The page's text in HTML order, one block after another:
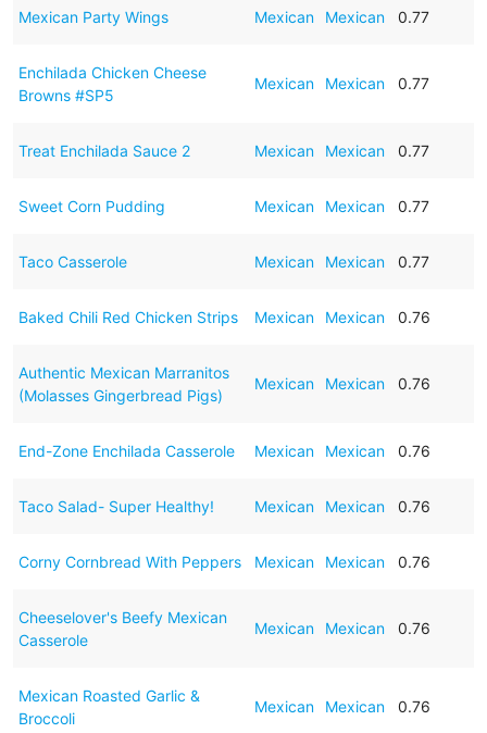
Mexican Party Wings Mexican Mexican 0.77
Enchilada Chicken Cheese
Browns #SP5
Mexican Mexican 0.77
Treat Enchilada Sauce 2 Mexican Mexican 0.77
Sweet Corn Pudding Mexican Mexican 0.77
Taco Casserole Mexican Mexican 0.77
Baked Chili Red Chicken Strips Mexican Mexican 0.76
Authentic Mexican Marranitos
(Molasses Gingerbread Pigs)
Mexican Mexican 0.76
End-Zone Enchilada Casserole Mexican Mexican 0.76
Taco Salad- Super Healthy! Mexican Mexican 0.76
Corny Cornbread With Peppers Mexican Mexican 0.76
Cheeselover's Beefy Mexican
Casserole
Mexican Mexican 0.76
Mexican Roasted Garlic &
Broccoli
Mexican Mexican 0.76